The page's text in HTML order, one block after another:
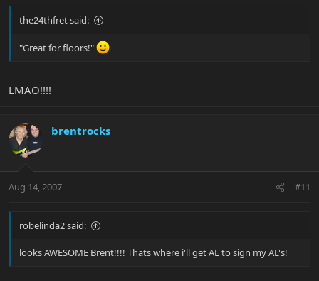
the24thfret said:
"Great for floors!"
LMAO!!!!
brentrocks
Aug 14, 2007 #11
robelinda2 said:
looks AWESOME Brent!!!! Thats where i'll get AL to sign my AL's!